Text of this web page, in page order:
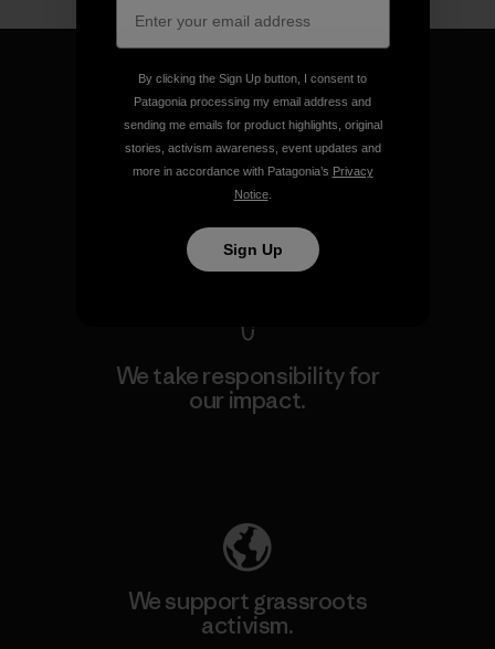
We guarantee everything we
make.
View Ironclad Guarantee
We take responsibility for
our impact.
We support grassroots
activism.
By clicking the Sign Up button, I consent to
Patagonia processing my email address and
sending me emails for product highlights, original
stories, activism awareness, event updates and
more in accordance with Patagonia’s Privacy
Notice.
Sign Up